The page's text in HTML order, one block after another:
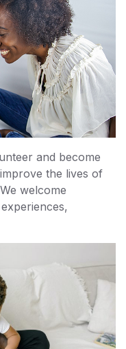
and become
the lives of
welcome